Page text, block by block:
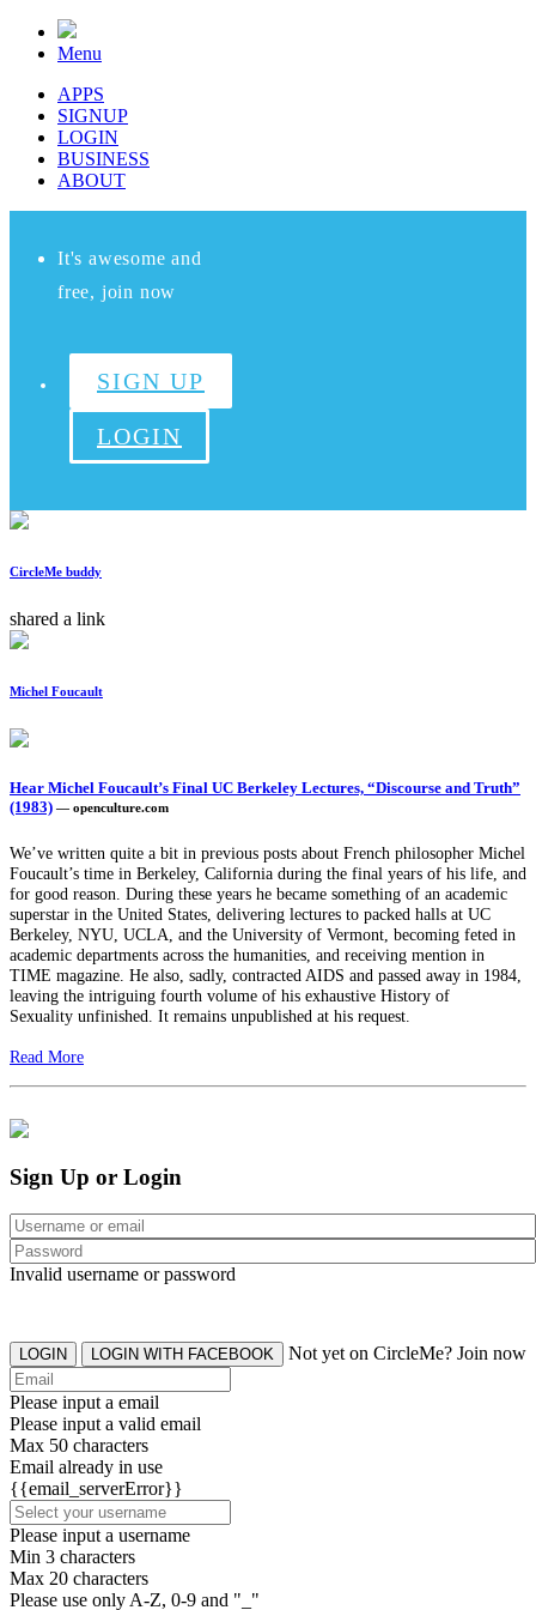
Menu
APPS
SIGNUP
LOGIN
BUSINESS
ABOUT
It's awesome and
free, join now
SIGN UP
LOGIN
CircleMe buddy
shared a link
Michel Foucault
Hear Michel Foucault’s Final UC Berkeley Lectures, “Discourse and Truth”
(1983) — openculture.com
We’ve written quite a bit in previous posts about French philosopher Michel
Foucault’s time in Berkeley, California during the final years of his life, and
for good reason. During these years he became something of an academic
superstar in the United States, delivering lectures to packed halls at UC
Berkeley, NYU, UCLA, and the University of Vermont, becoming feted in
academic departments across the humanities, and receiving mention in
TIME magazine. He also, sadly, contracted AIDS and passed away in 1984,
leaving the intriguing fourth volume of his exhaustive History of
Sexuality unfinished. It remains unpublished at his request.
Read More
Sign Up or Login
Invalid username or password
LOGIN LOGIN WITH FACEBOOK Not yet on CircleMe? Join now
Please input a email
Please input a valid email
Max 50 characters
Email already in use
{{email_serverError}}
Please input a username
Min 3 characters
Max 20 characters
Please use only A-Z, 0-9 and "_"